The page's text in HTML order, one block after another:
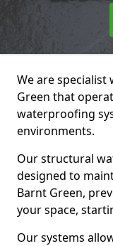
We are
Green that
waterproofing
environments.
Our structural
designed to
Barnt Green,
your space,
Our systems